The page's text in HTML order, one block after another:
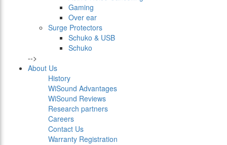
Gaming
Over ear
Surge Protectors
Schuko & USB
Schuko
-->
About Us
History
WiSound Advantages
WiSound Reviews
Research partners
Careers
Contact Us
Warranty Registration